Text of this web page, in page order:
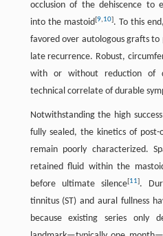
occlusion of the dehiscence to
into the mastoid[9,10]. To this
favored over autologous grafts
late recurrence. Robust,
with or without reduction of
technical correlate of durable
Notwithstanding the high
fully sealed, the kinetics of
remain poorly characterized.
retained fluid within the
before ultimate silence[11].
tinnitus (ST) and aural fullness
because existing series only